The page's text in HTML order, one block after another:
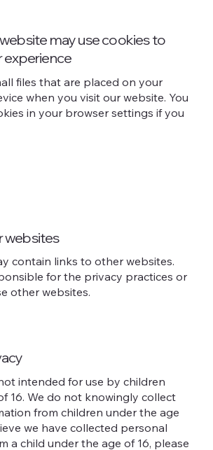
may use cookies to
experience
files that are placed on your
when you visit our website. You
in your browser settings if you
websites
contain links to other websites.
for the privacy practices or
other websites.
intended for use by children
16. We do not knowingly collect
from children under the age
we have collected personal
a child under the age of 16, please